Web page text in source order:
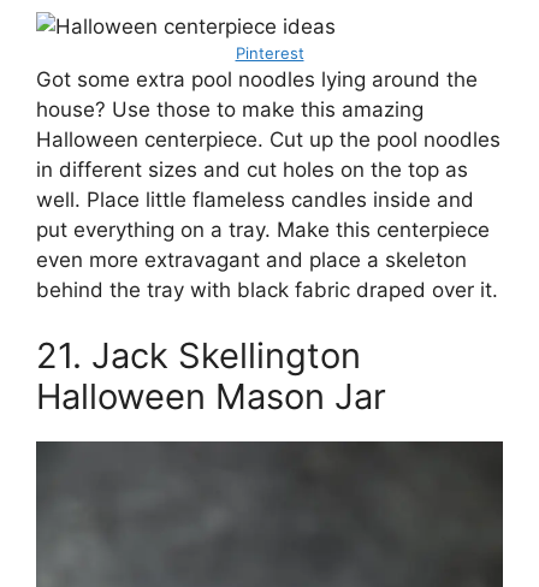
Pinterest
Got some extra pool noodles lying around the
house? Use those to make this amazing
Halloween centerpiece. Cut up the pool noodles
in different sizes and cut holes on the top as
well. Place little flameless candles inside and
put everything on a tray. Make this centerpiece
even more extravagant and place a skeleton
behind the tray with black fabric draped over it.
21. Jack Skellington
Halloween Mason Jar